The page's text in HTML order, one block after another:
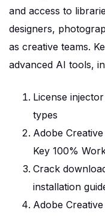
and access to
designers,
as creative teams.
advanced AI tools,
License
types
Adobe
Key 100%
Crack
installation
Adobe